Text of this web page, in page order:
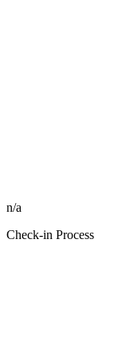
n/a
Check-in Process